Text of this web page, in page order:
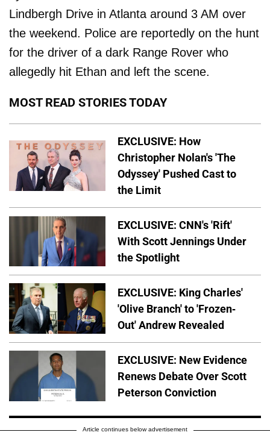
Lindbergh Drive in Atlanta around 3 AM over
the weekend. Police are reportedly on the hunt
for the driver of a dark Range Rover who
allegedly hit Ethan and left the scene.
MOST READ STORIES TODAY
EXCLUSIVE: How
Christopher Nolan's 'The
Odyssey' Pushed Cast to
the Limit
EXCLUSIVE: CNN's 'Rift'
With Scott Jennings Under
the Spotlight
EXCLUSIVE: King Charles'
'Olive Branch' to 'Frozen-
Out' Andrew Revealed
EXCLUSIVE: New Evidence
Renews Debate Over Scott
Peterson Conviction
Article continues below advertisement